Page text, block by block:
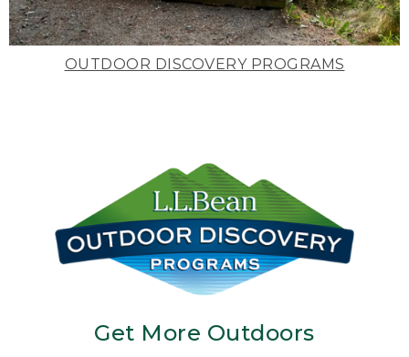
OUTDOOR DISCOVERY PROGRAMS
Get More Outdoors